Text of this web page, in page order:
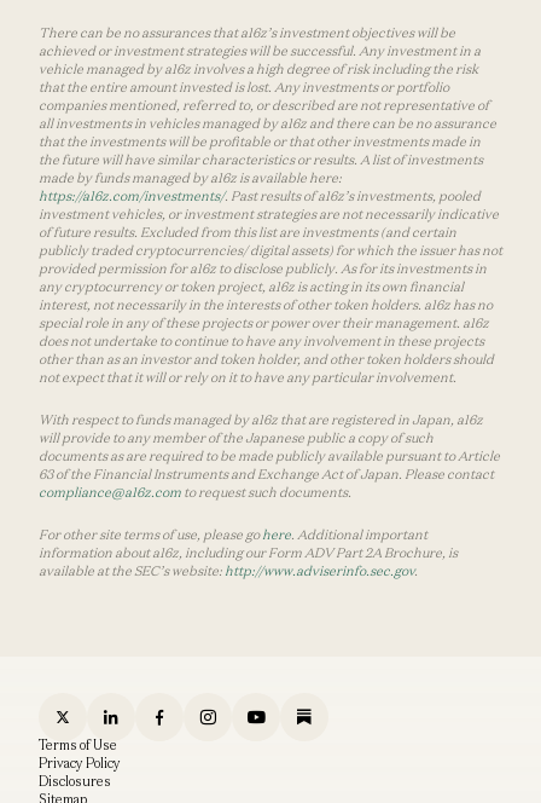
There can be no assurances that a16z’s investment objectives will be
achieved or investment strategies will be successful. Any investment in a
vehicle managed by a16z involves a high degree of risk including the risk
that the entire amount invested is lost. Any investments or portfolio
companies mentioned, referred to, or described are not representative of
all investments in vehicles managed by a16z and there can be no assurance
that the investments will be profitable or that other investments made in
the future will have similar characteristics or results. A list of investments
made by funds managed by a16z is available here:
https://a16z.com/investments/. Past results of a16z’s investments, pooled
investment vehicles, or investment strategies are not necessarily indicative
of future results. Excluded from this list are investments (and certain
publicly traded cryptocurrencies/ digital assets) for which the issuer has not
provided permission for a16z to disclose publicly. As for its investments in
any cryptocurrency or token project, a16z is acting in its own financial
interest, not necessarily in the interests of other token holders. a16z has no
special role in any of these projects or power over their management. a16z
does not undertake to continue to have any involvement in these projects
other than as an investor and token holder, and other token holders should
not expect that it will or rely on it to have any particular involvement.
With respect to funds managed by a16z that are registered in Japan, a16z
will provide to any member of the Japanese public a copy of such
documents as are required to be made publicly available pursuant to Article
63 of the Financial Instruments and Exchange Act of Japan. Please contact
compliance@a16z.com to request such documents.
For other site terms of use, please gohere . Additional important
information about a16z, including our Form ADV Part 2A Brochure, is
available at the SEC’s website: http://www.adviserinfo.sec.gov.
Terms of Use
Privacy Policy
Disclosures
Sitemap